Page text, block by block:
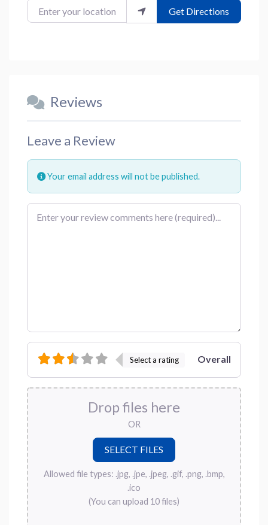
Enter your location Get Directions
Reviews
Leave a Review
Your email address will not be published.
Select a rating Overall
Drop files here
OR
Allowed file types: .jpg, .jpe, .jpeg, .gif, .png, .bmp,
.ico
(You can upload 10 files)